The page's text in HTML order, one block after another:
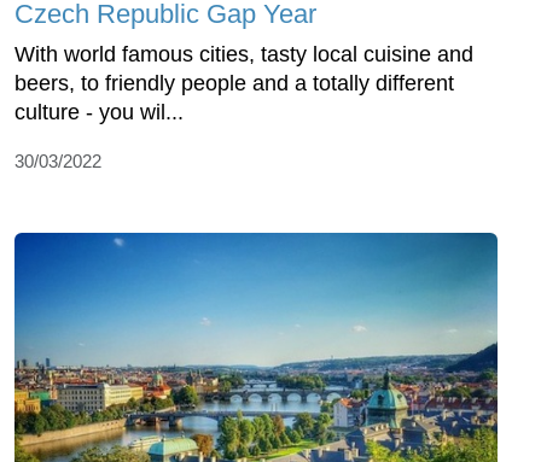
Czech Republic Gap Year
With world famous cities, tasty local cuisine and
beers, to friendly people and a totally different
culture - you wil...
30/03/2022